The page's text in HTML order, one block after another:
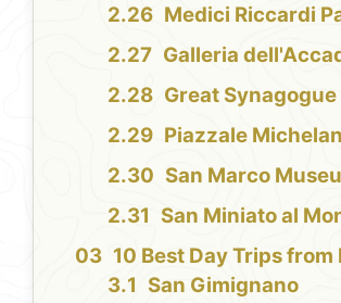
Medici Riccardi
Galleria
Great Synagogue
Piazzale
San Marco
San Miniato al
10 Best Day Trips from
San Gimignano